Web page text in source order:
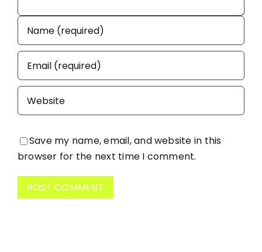
Save my name, email, and website in this
browser for the next time I comment.